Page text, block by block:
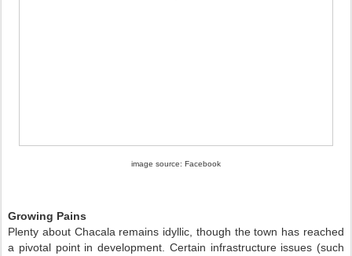
image source: Facebook
Growing Pains
Plenty about Chacala remains idyllic, though the town has reached
a pivotal point in development. Certain infrastructure issues (such